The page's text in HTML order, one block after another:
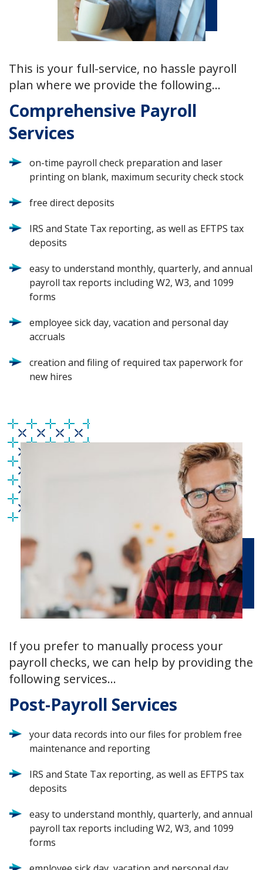
This is your full-service, no hassle payroll
plan where we provide the following…
Comprehensive Payroll
Services
on-time payroll check preparation and laser
printing on blank, maximum security check stock
free direct deposits
IRS and State Tax reporting, as well as EFTPS tax
deposits
easy to understand monthly, quarterly, and annual
payroll tax reports including W2, W3, and 1099
forms
employee sick day, vacation and personal day
accruals
creation and filing of required tax paperwork for
new hires
If you prefer to manually process your
payroll checks, we can help by providing the
following services…
Post-Payroll Services
your data records into our files for problem free
maintenance and reporting
IRS and State Tax reporting, as well as EFTPS tax
deposits
easy to understand monthly, quarterly, and annual
payroll tax reports including W2, W3, and 1099
forms